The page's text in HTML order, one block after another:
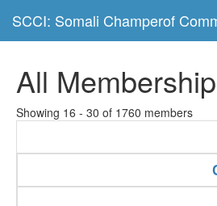
SCCI: Somali Champerof
All
Showing 16 - 30 of 1760 members